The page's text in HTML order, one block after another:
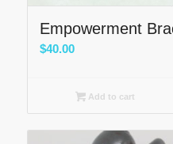
Empowerment
$40.00
Add to cart